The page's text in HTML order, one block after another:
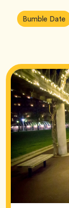
Article
Tags:
Bumble Date